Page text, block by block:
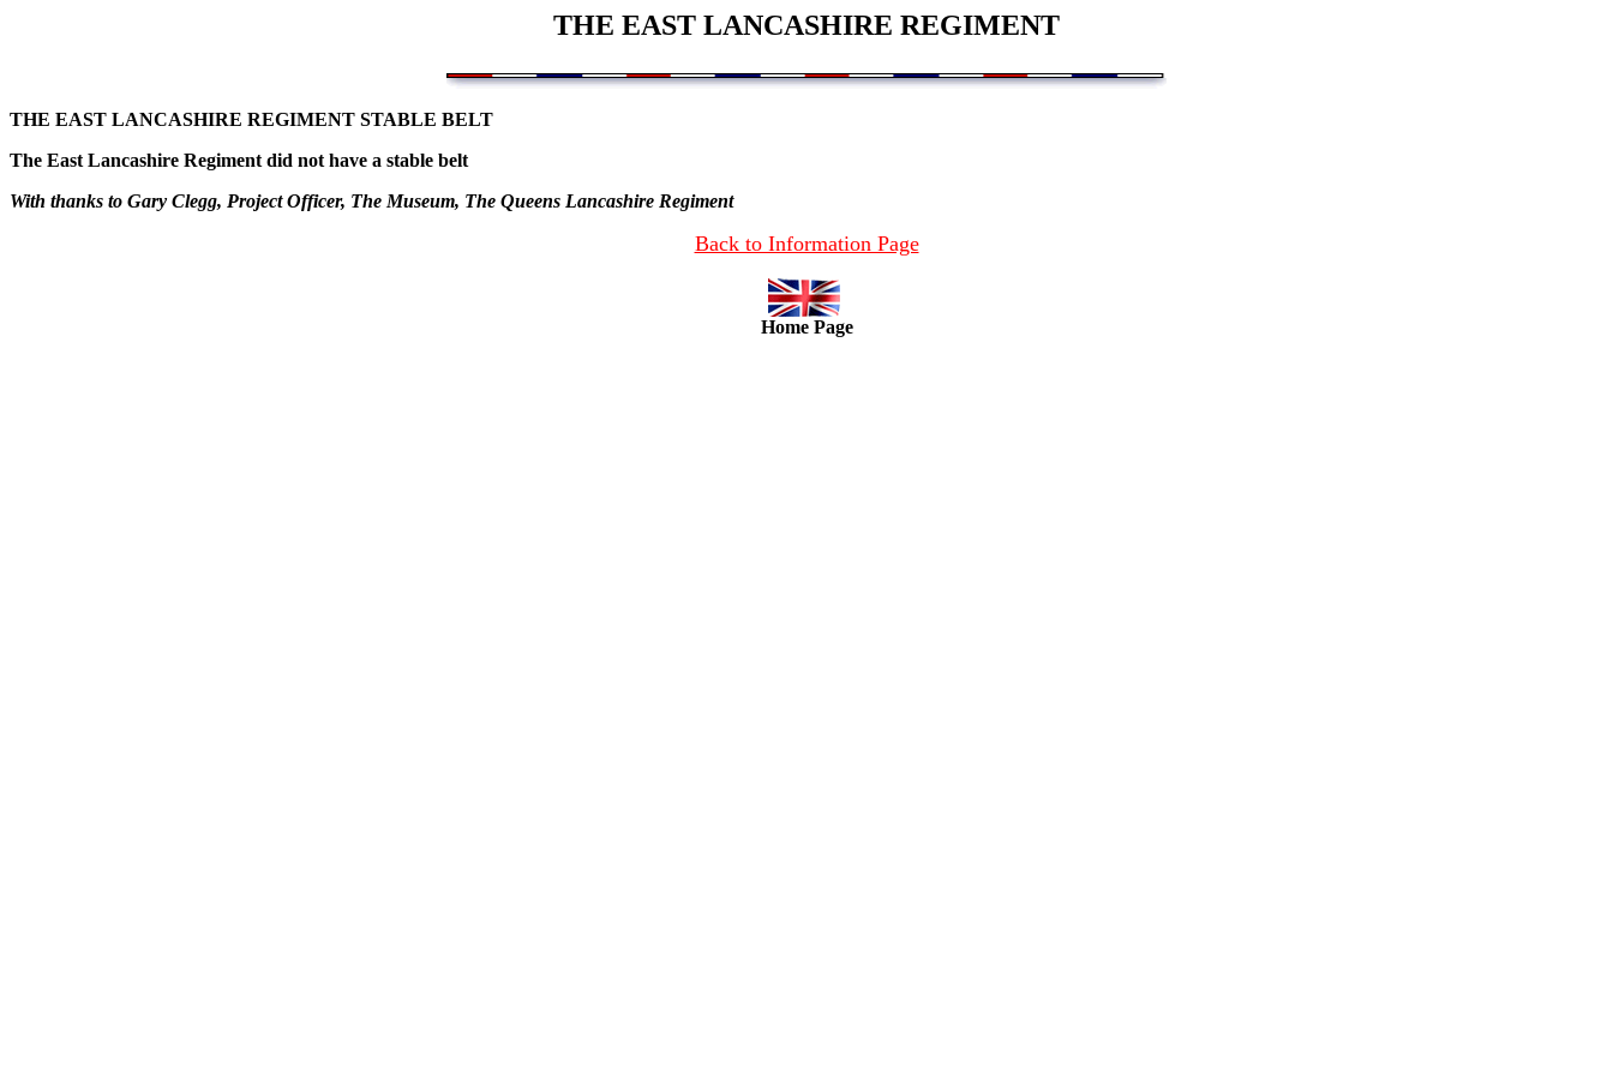
THE EAST LANCASHIRE REGIMENT
THE EAST LANCASHIRE REGIMENT STABLE BELT
The East Lancashire Regiment did not have a stable belt
With thanks to Gary Clegg, Project Officer, The Museum, The Queens Lancashire Regiment
Back to Information Page
Home Page